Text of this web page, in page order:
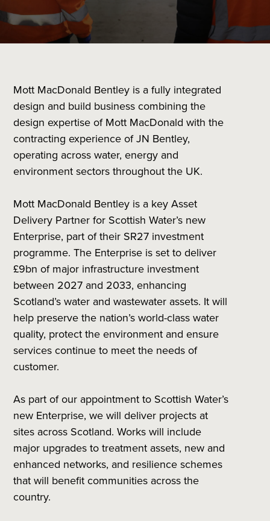
Mott MacDonald Bentley is a fully integrated
design and build business combining the
design expertise of Mott MacDonald with the
contracting experience of JN Bentley,
operating across water, energy and
environment sectors throughout the UK.
Mott MacDonald Bentley is a key Asset
Delivery Partner for Scottish Water’s new
Enterprise, part of their SR27 investment
programme. The Enterprise is set to deliver
£9bn of major infrastructure investment
between 2027 and 2033, enhancing
Scotland’s water and wastewater assets. It will
help preserve the nation’s world-class water
quality, protect the environment and ensure
services continue to meet the needs of
customer.
As part of our appointment to Scottish Water’s
new Enterprise, we will deliver projects at
sites across Scotland. Works will include
major upgrades to treatment assets, new and
enhanced networks, and resilience schemes
that will benefit communities across the
country.